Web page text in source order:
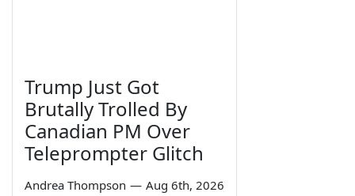
Trump Just Got
Brutally Trolled By
Canadian PM Over
Teleprompter Glitch
Andrea Thompson — Aug 6th, 2026